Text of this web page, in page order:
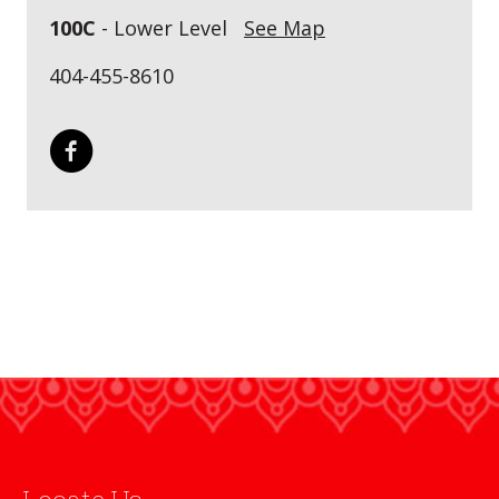
100C - Lower Level See Map
404-455-8610